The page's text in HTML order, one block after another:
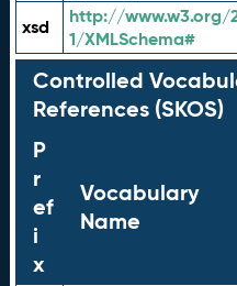
xsd
http://www.w3.org/
1/XMLSchema#
Controlled
References (SKOS)
P
r
ef
i
x
Vocabulary
Name